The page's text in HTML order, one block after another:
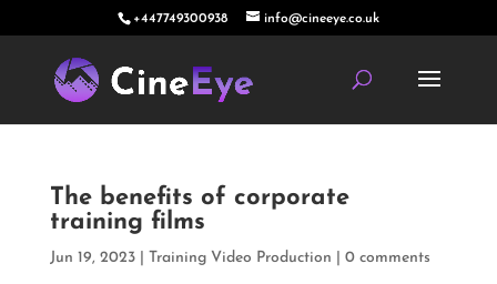
+447749300938 info@cineeye.co.uk
The benefits of corporate
training films
Jun 19, 2023| Training Video Production 0 comments